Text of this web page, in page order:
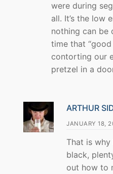
were during
all. It’s the low
nothing can be
time that
contorting our
pretzel in a
ARTHUR
JANUARY 18,
That is
black,
out how to